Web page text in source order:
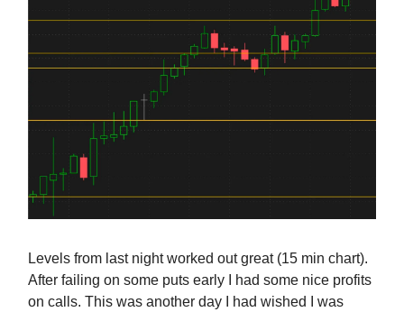
Levels from last night worked out great (15 min chart).
After failing on some puts early I had some nice profits
on calls. This was another day I had wished I was